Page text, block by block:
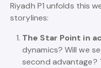
Riyadh P1 unfolds this
storylines:
The Star Point in
dynamics? Will we
second advantage?